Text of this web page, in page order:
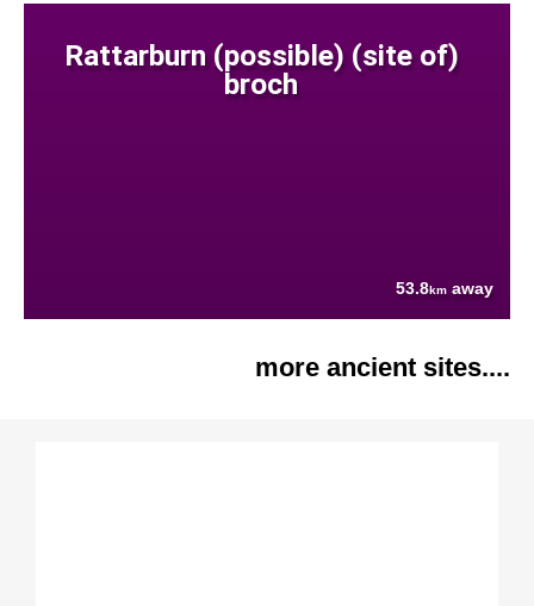
Rattarburn (possible) (site of)
broch
53.8km away
more ancient sites....